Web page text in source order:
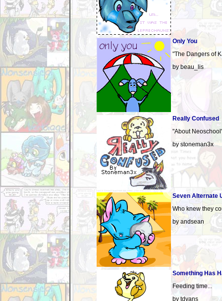
Only You
"The Dangers of
by beau_lis
Really Confused
"About
by stoneman3x
Seven Alternate
Who knew they
by andsean
Something Has
Feeding time...
by tdyans